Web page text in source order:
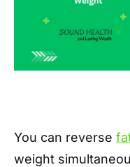
You can reverse
weight